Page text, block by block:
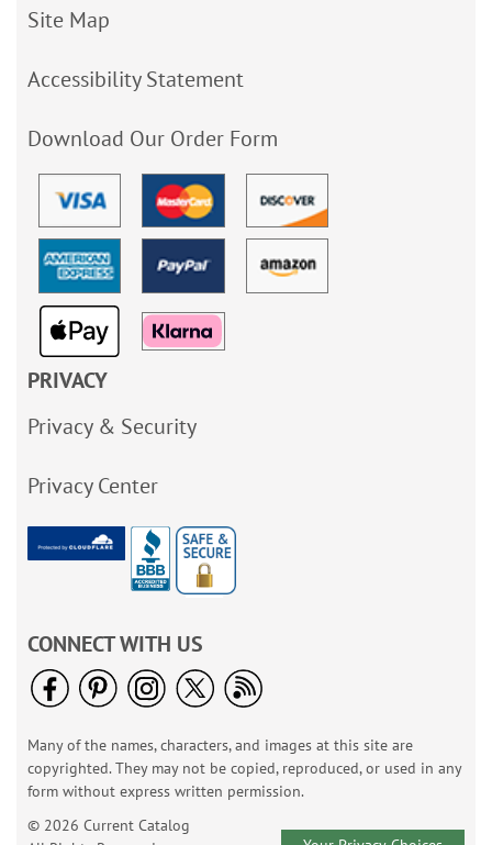
Site Map
Accessibility Statement
Download Our Order Form
PRIVACY
Privacy & Security
Privacy Center
CONNECT WITH US
Many of the names, characters, and images at this site are
copyrighted. They may not be copied, reproduced, or used in any
form without express written permission.
© 2026 Current Catalog